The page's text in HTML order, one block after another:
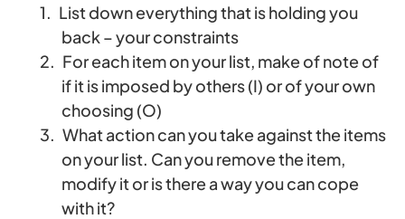
1. List down everything that is holding you
back – your constraints
2. For each item on your list, make of note of
if it is imposed by others (I) or of your own
choosing (O)
3. What action can you take against the items
on your list. Can you remove the item,
modify it or is there a way you can cope
with it?